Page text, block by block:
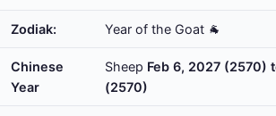
Zodiak: Year of the Goat 🐐
Chinese
Year
Sheep Feb 6, 2027 (2570)
(2570)